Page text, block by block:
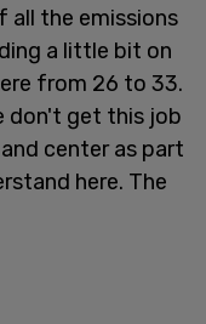
the emissions
a little bit on
from 26 to 33.
don't get this job
center as part
here. The